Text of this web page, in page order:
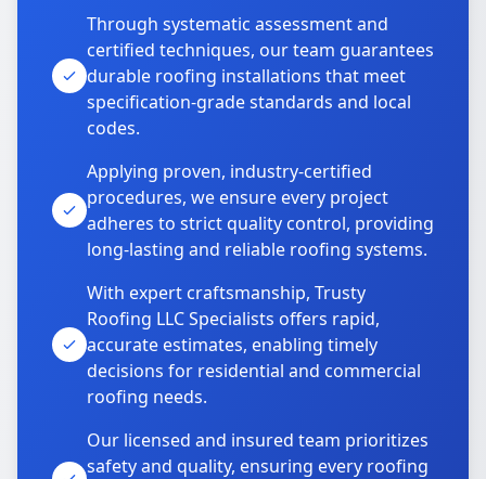
Through systematic assessment and
certified techniques, our team guarantees
durable roofing installations that meet
specification-grade standards and local
codes.
Applying proven, industry-certified
procedures, we ensure every project
adheres to strict quality control, providing
long-lasting and reliable roofing systems.
With expert craftsmanship, Trusty
Roofing LLC Specialists offers rapid,
accurate estimates, enabling timely
decisions for residential and commercial
roofing needs.
Our licensed and insured team prioritizes
safety and quality, ensuring every roofing